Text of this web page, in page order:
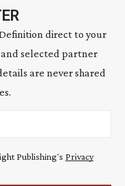
direct to your
selected partner
are never shared
Publishing's Privacy